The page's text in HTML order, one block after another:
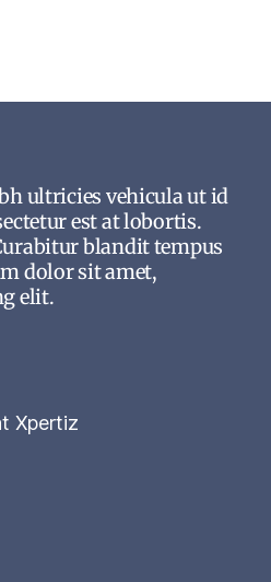
ultricies vehicula ut id
est at lobortis.
blandit tempus
dolor sit amet,
elit.
Xpertiz